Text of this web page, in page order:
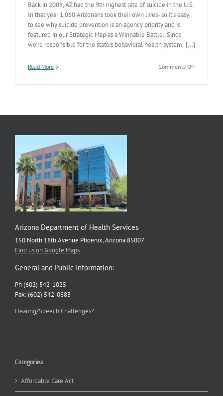
Back in 2009, AZ had the 9th highest rate of suicide in the U.S.
In that year 1,060 Arizonans took their own lives- so it’s easy
to see why suicide prevention is an agency priority and is
featured in our Strategic Map as a Winnable Battle. Since
we’re responsible for the state’s behavioral health system- [...]
Read More Comments Offon
Arizona Department of Health Services
150 North 18th Avenue Phoenix, Arizona 85007
Find us on Google Maps
General and Public Information:
Ph (602) 542-1025
Fax: (602) 542-0883
Hearing/Speech Challenges?
Categories
Affordable Care Act